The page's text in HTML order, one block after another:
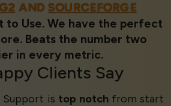
G2 AND SOURCEFORGE
to Use. We have the perfect
Beats the number two
in every metric.
Clients Say
Support is top notchfrom start